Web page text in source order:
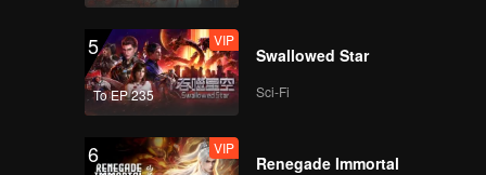
5
To EP 235
VIP
Swallowed Star
Sci-Fi
6 VIP
Renegade Immortal